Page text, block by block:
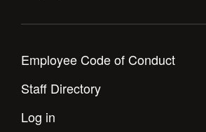
Employee Code of Conduct
Staff Directory
Log in